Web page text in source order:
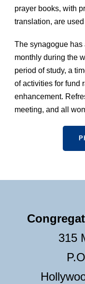
prayer books, with
translation, are
The synagogue has
monthly during the
period of study, a
of activities for fund
enhancement.
meeting, and all
315